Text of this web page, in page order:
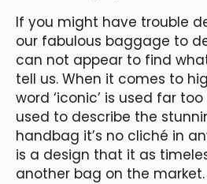
If you might have trouble
our fabulous baggage to
can not appear to find
tell us. When it comes to
word ‘iconic’ is used far
used to describe the
handbag it’s no cliché in
is a design that it as
another bag on the market.